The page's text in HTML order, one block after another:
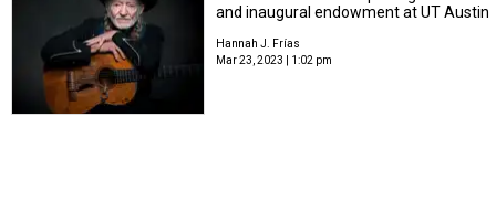
and inaugural endowment at UT Austin
Hannah J. Frías
Mar 23, 2023 | 1:02 pm